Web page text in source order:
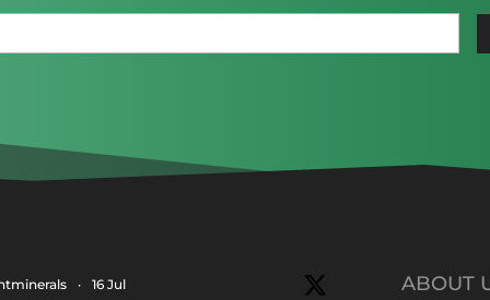
Last
(Required)
· 16 Jul ABOUT